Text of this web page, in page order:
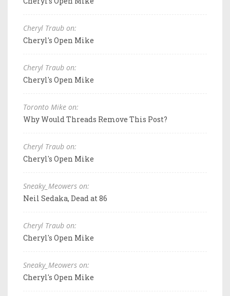
Cheryl Traub on:
Cheryl's Open Mike
Cheryl Traub on:
Cheryl's Open Mike
Toronto Mike on:
Why Would Threads Remove This Post?
Cheryl Traub on:
Cheryl's Open Mike
Sneaky_Meowers on:
Neil Sedaka, Dead at 86
Cheryl Traub on:
Cheryl's Open Mike
Sneaky_Meowers on:
Cheryl's Open Mike